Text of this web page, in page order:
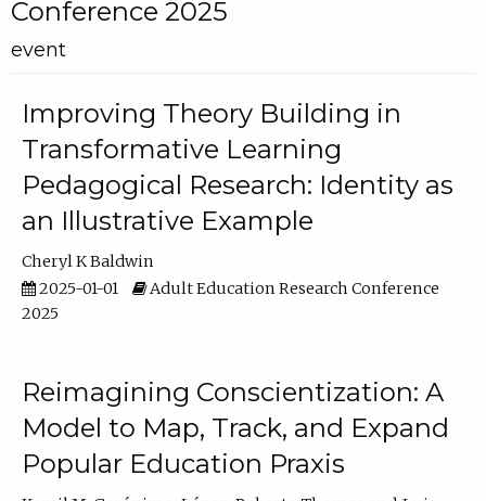
Conference 2025
event
Improving Theory Building in
Transformative Learning
Pedagogical Research: Identity as
an Illustrative Example
Cheryl K Baldwin
2025-01-01
Adult Education Research Conference
2025
Reimagining Conscientization: A
Model to Map, Track, and Expand
Popular Education Praxis